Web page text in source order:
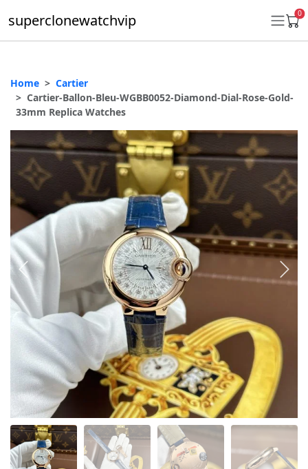
superclonewatchvip 0
Daytona
GMT-Master II
Datejust
Ladies 31mm Datejust
Day-Date
Explorer II
Oyster Perpetual
Sea-Dweller
Yacht-Master
Air-King
Milgauss
Land-Dweller
Sky-Dweller
Home
Cartier
Cartier-Ballon-Bleu-WGBB0052-Diamond-Dial-Rose-Gold-
33mm Replica Watches